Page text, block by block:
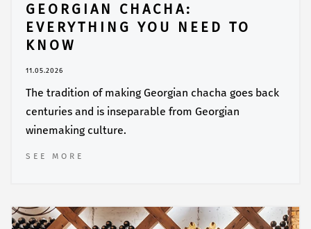
GEORGIAN CHACHA:
EVERYTHING YOU NEED TO
KNOW
11.05.2026
The tradition of making Georgian chacha goes back
centuries and is inseparable from Georgian
winemaking culture.
SEE MORE